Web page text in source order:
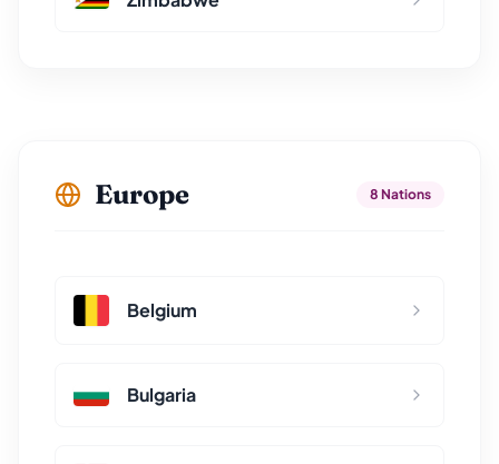
Europe 8 Nations
Belgium
Bulgaria